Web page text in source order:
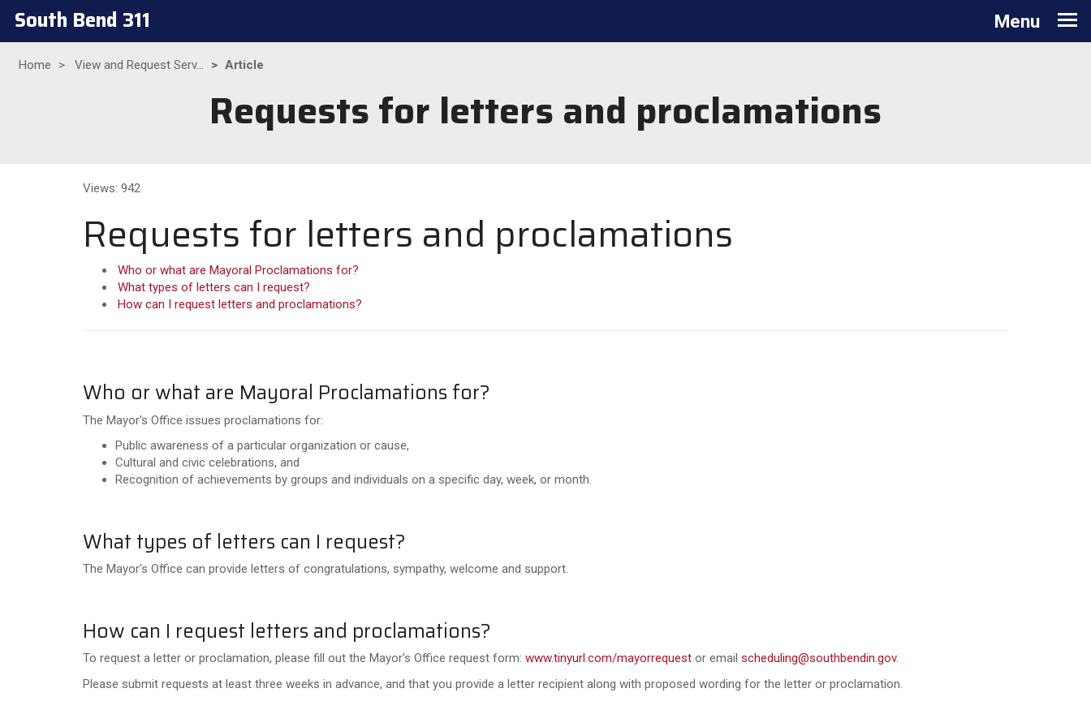
South Bend 311 Toggle navigation
Menu
Home View and Request Serv... Article
Requests for letters and proclamations
Views: 942
Requests for letters and proclamations
Who or what are Mayoral Proclamations for?
What types of letters can I request?
How can I request letters and proclamations?
Who or what are Mayoral Proclamations for?
The Mayor's Office issues proclamations for:
Public awareness of a particular organization or cause,
Cultural and civic celebrations, and
Recognition of achievements by groups and individuals on a specific day, week, or month.
What types of letters can I request?
The Mayor's Office can provide letters of congratulations, sympathy, welcome and support.
How can I request letters and proclamations?
To request a letter or proclamation, please fill out the Mayor's Office request form: www.tinyurl.com/mayorrequest or email scheduling@southbendin.gov.
Please submit requests at least three weeks in advance, and that you provide a letter recipient along with proposed wording for the letter or proclamation.